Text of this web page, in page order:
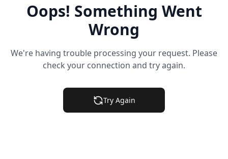
Oops! Something Went
Wrong
We're having trouble processing your request. Please
check your connection and try again.
Try Again